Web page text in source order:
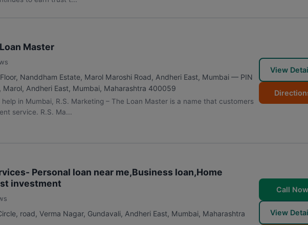
Master
Nanddham Estate, Marol Maroshi Road, Andheri East, Mumbai — PIN
Andheri East, Mumbai, Maharashtra 400059
in Mumbai, R.S. Marketing – The Loan Master is a name that customers
service. R.S. Ma...
View
Personal loan near me,Business loan,Home
investment
road, Verma Nagar, Gundavali, Andheri East, Mumbai, Maharashtra
Call Now
View